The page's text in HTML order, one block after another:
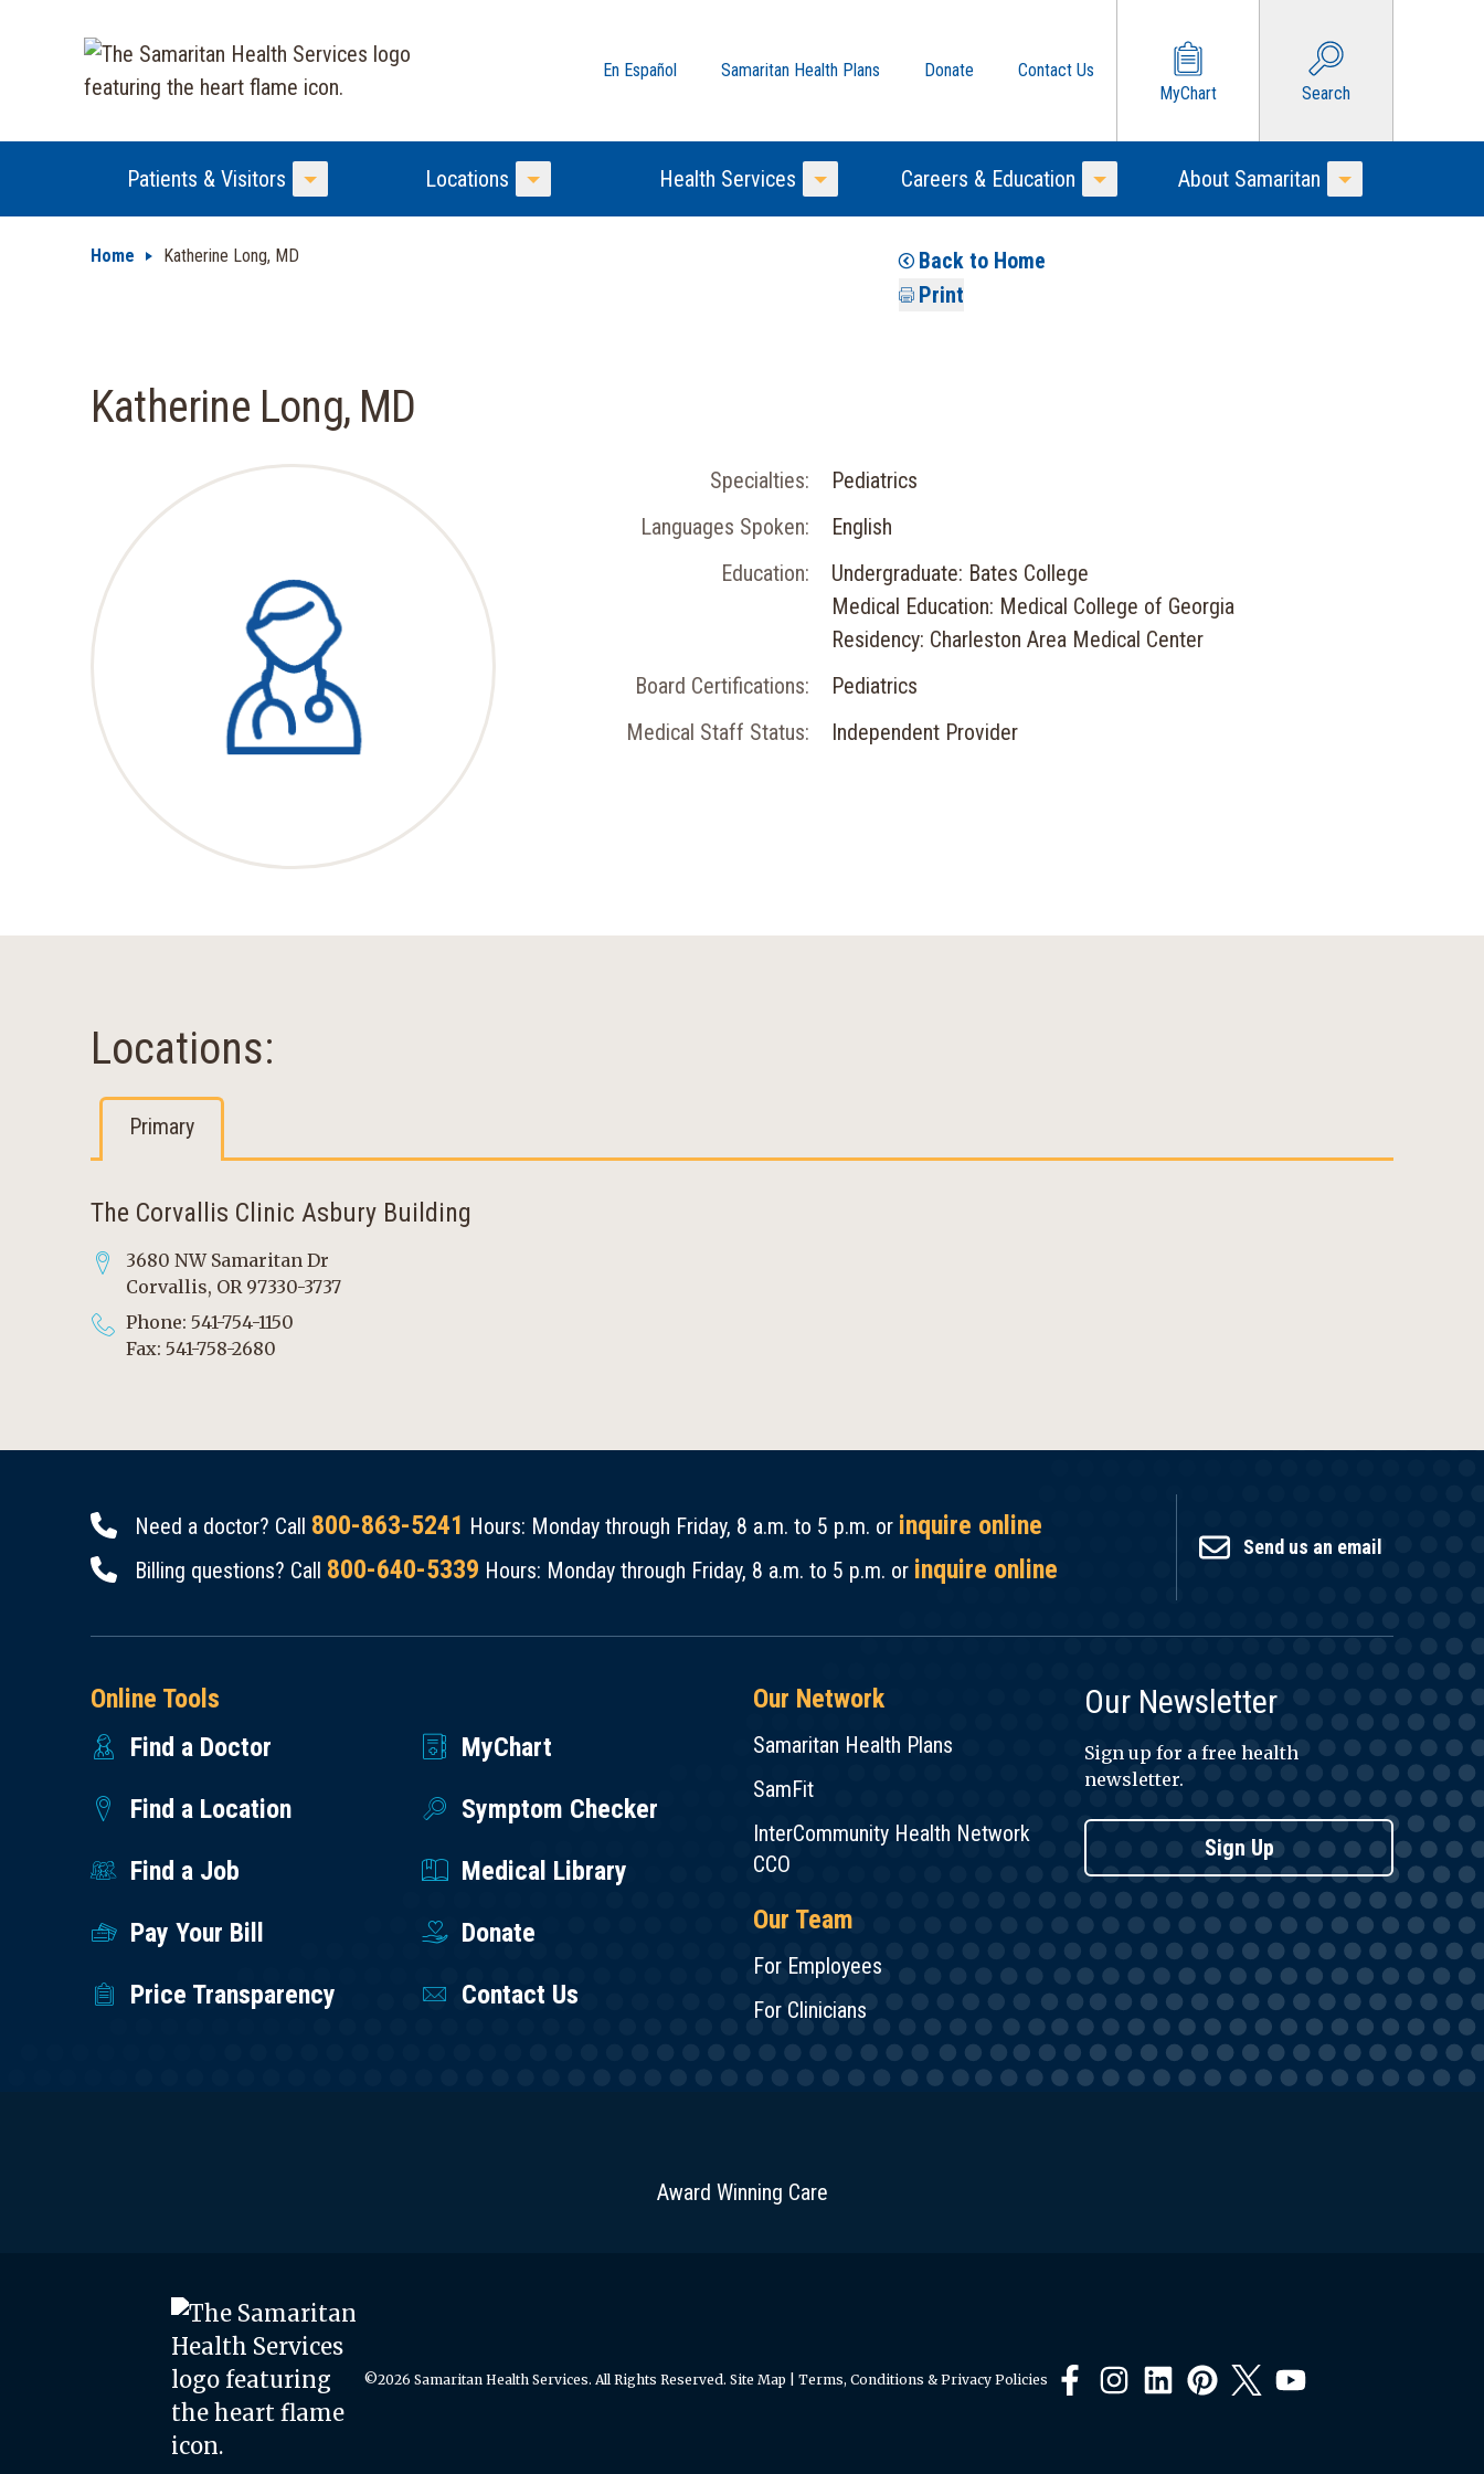
En Español Samaritan Health Plans Donate
Contact Us
MyChart
Search
Patients & Visitors
Toggle Menu
Locations
Toggle Menu
Health Services
Toggle Menu
Careers & Education
Toggle Menu
About Samaritan
Toggle Menu
Home Katherine Long, MD
Back to Home
Print
Katherine Long, MD
Specialties:
Pediatrics
Languages Spoken:
English
Education:
Undergraduate: Bates College
Medical Education: Medical College of Georgia
Residency: Charleston Area Medical Center
Board Certifications:
Pediatrics
Medical Staff Status:
Independent Provider
Locations:
Primary
The Corvallis Clinic Asbury Building
3680 NW Samaritan Dr
Corvallis, OR 97330-3737
Phone: 541-754-1150
Fax: 541-758-2680
Need a doctor? Call 800-863-5241 Hours: Monday through Friday, 8 a.m. to 5 p.m. or inquire online
Billing questions? Call 800-640-5339 Hours: Monday through Friday, 8 a.m. to 5 p.m. or inquire online
Send us an email
Online Tools
Find a Doctor
MyChart
Find a Location
Symptom Checker
Find a Job
Medical Library
Pay Your Bill
Donate
Price Transparency
Contact Us
Our Network
Samaritan Health Plans
SamFit
InterCommunity Health Network
CCO
Our Team
For Employees
For Clinicians
Our Newsletter
Sign up for a free health
newsletter.
Sign Up
Award Winning Care
©2026 Samaritan Health Services. All Rights Reserved. Site Map Terms, Conditions & Privacy Policies